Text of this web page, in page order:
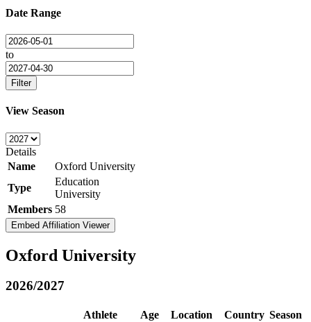
Date Range
to
Filter
View Season
Details
Name
Oxford University
Type
Education
University
Members 58
Embed Affiliation Viewer
Oxford University
2026/2027
Athlete Age Location Country Season